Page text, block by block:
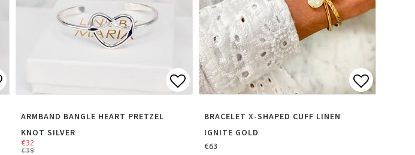
ARMBAND BANGLE HEART PRETZEL
KNOT SILVER
€39
€32
BRACELET X-SHAPED CUFF LINEN
IGNITE GOLD
€63